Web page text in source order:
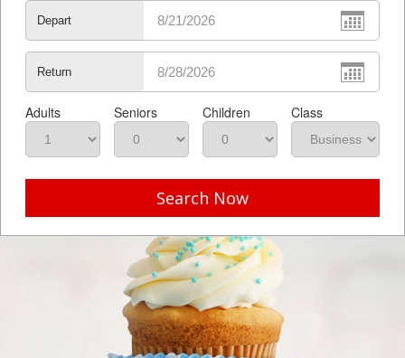
Depart
Return
Adults Seniors Children Class
Search Now